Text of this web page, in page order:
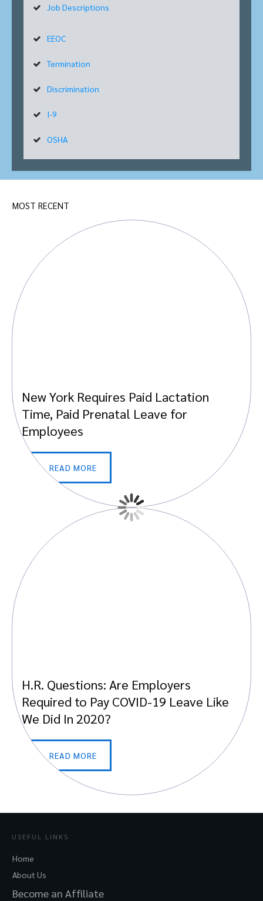
Job Descriptions
EEOC
Termination
Discrimination
I-9
OSHA
MOST RECENT
New York Requires Paid Lactation
Time, Paid Prenatal Leave for
Employees
READ MORE
H.R. Questions: Are Employers
Required to Pay COVID-19 Leave Like
We Did In 2020?
READ MORE
USEFUL LINKS
Home
About Us
Become an Affiliate